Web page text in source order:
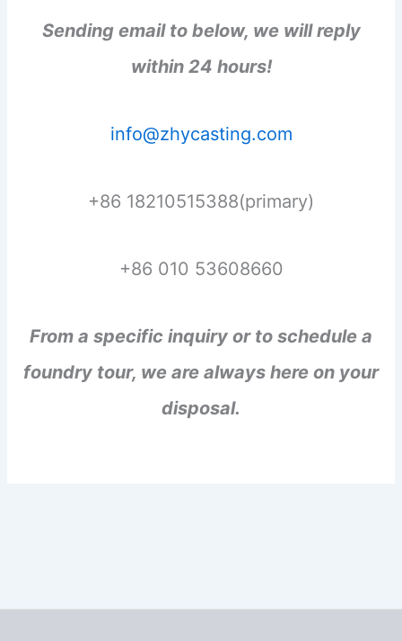
Sending email to below, we will reply
within 24 hours!
info@zhycasting.com
+86 18210515388(primary)
+86 010 53608660
From a specific inquiry or to schedule a
foundry tour, we are always here on your
disposal.